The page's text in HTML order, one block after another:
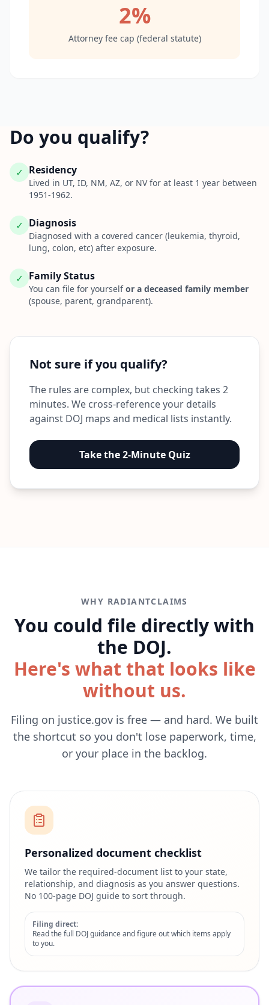
2%
Attorney fee cap (federal statute)
Do you qualify?
✓ Residency
Lived in UT, ID, NM, AZ, or NV for at least 1 year between
1951-1962.
✓ Diagnosis
Diagnosed with a covered cancer (leukemia, thyroid,
lung, colon, etc) after exposure.
✓ Family Status
You can file for yourself or a deceased family member
(spouse, parent, grandparent).
Not sure if you qualify?
The rules are complex, but checking takes 2
minutes. We cross-reference your details
against DOJ maps and medical lists instantly.
Take the 2-Minute Quiz
WHY RADIANTCLAIMS
You could file directly with
the DOJ.
Here's what that looks like
without us.
Filing on justice.gov is free — and hard. We built
the shortcut so you don't lose paperwork, time,
or your place in the backlog.
Personalized document checklist
We tailor the required-document list to your state,
relationship, and diagnosis as you answer questions.
No 100-page DOJ guide to sort through.
Filing direct:
Read the full DOJ guidance and figure out which items apply
to you.